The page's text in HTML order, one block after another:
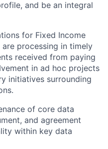
and be an integral
for Fixed Income
processing in timely
received from paying
in ad hoc projects
initiatives surrounding
of core data
and agreement
within key data